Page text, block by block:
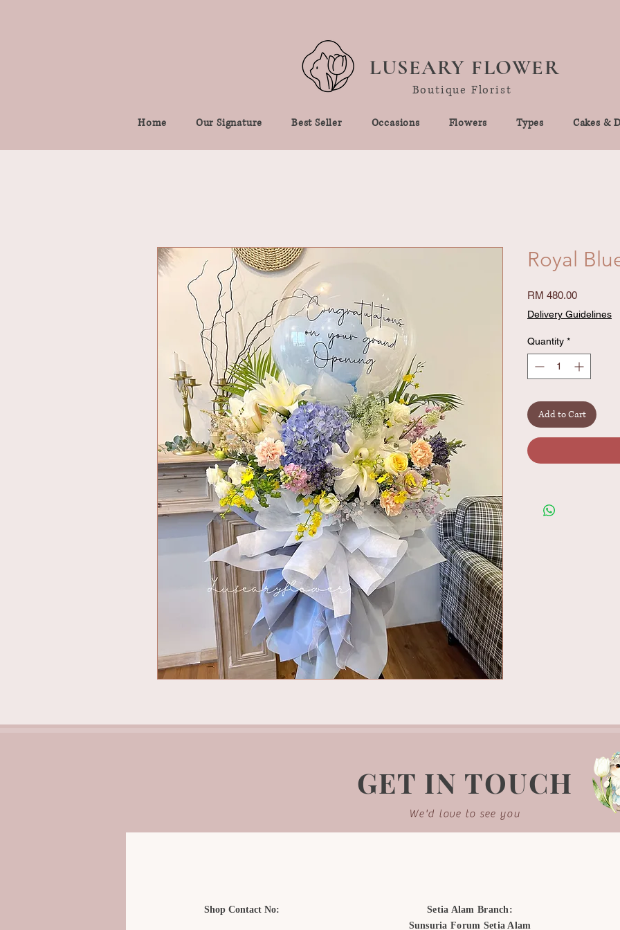
LUSEARY FLOWER
Boutique Florist
Home Our Signature Best Seller Occasions Flowers Types Cakes &
Royal
RM 480.00Price
Delivery Guidelines
Quantity *
Add to Cart
GET IN TOUCH
We'd love to see you
Shop Contact No:
Setia Alam Branch:
Sunsuria Forum Setia Alam